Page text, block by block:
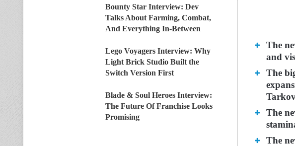
The
and
The
The
The
Bounty Star Interview: Dev
Talks About Farming, Combat,
And Everything In-Between
Lego Voyagers Interview: Why
Light Brick Studio Built the
Switch Version First
Blade & Soul Heroes Interview:
The Future Of Franchise Looks
Promising